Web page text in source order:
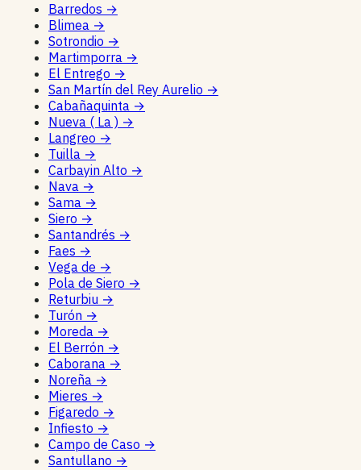
Barredos →
Blimea →
Sotrondio →
Martimporra →
El Entrego →
San Martín del Rey Aurelio →
Cabañaquinta →
Nueva ( La ) →
Langreo →
Tuilla →
Carbayin Alto →
Nava →
Sama →
Siero →
Santandrés →
Faes →
Vega de →
Pola de Siero →
Returbiu →
Turón →
Moreda →
El Berrón →
Caborana →
Noreña →
Mieres →
Figaredo →
Infiesto →
Campo de Caso →
Santullano →